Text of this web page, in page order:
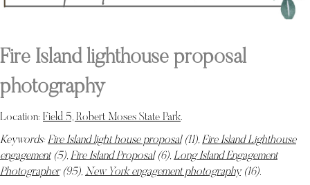
Fire Island lighthouse proposal
photography
Location: Field 5, Robert Moses State Park.
Keywords:Fire Island light house proposal(11), Fire Island Lighthouse
engagement(5), Fire Island Proposal(6), Long Island Engagement
Photographer(95), New York engagement photography(16).